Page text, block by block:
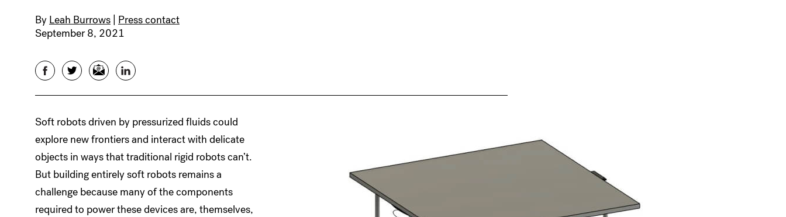
By Leah Burrows Press contact
September 8, 2021
FacebookTwitterEmail LinkedIn
Soft robots driven by pressurized fluids could
explore new frontiers and interact with delicate
objects in ways that traditional rigid robots can’t.
But building entirely soft robots remains a
challenge because many of the components
required to power these devices are, themselves,